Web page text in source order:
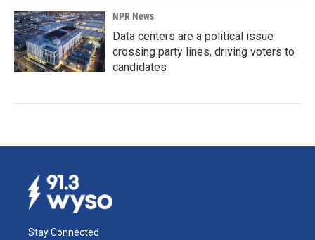
NPR News
Data centers are a political issue
crossing party lines, driving voters to
candidates
Stay Connected